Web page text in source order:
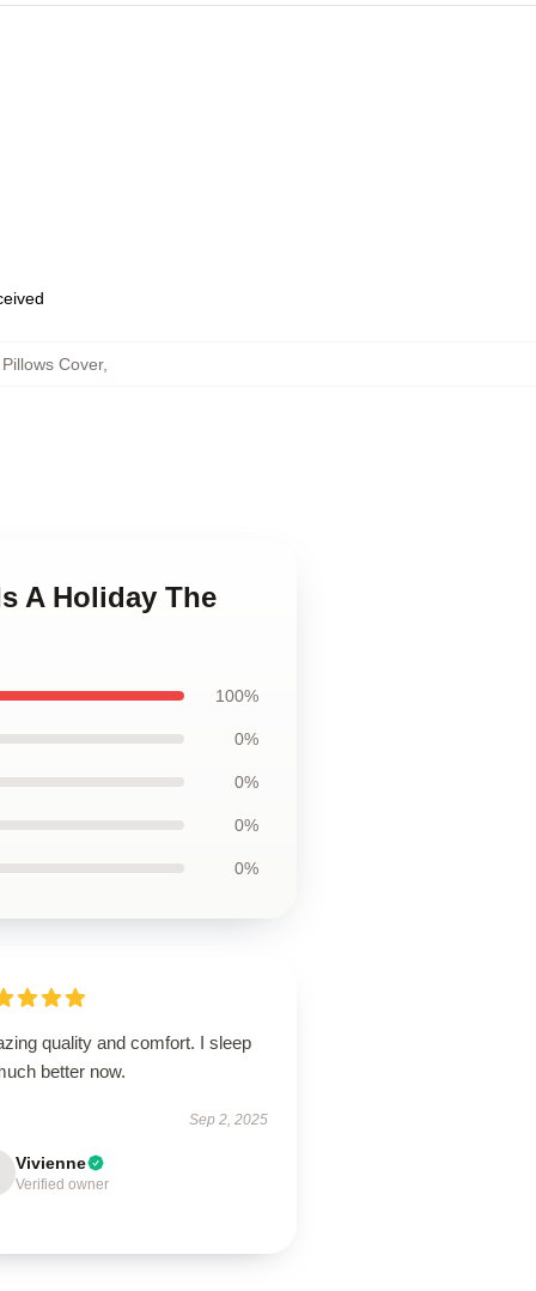
Cover,
A Holiday The
100%
0%
0%
0%
0%
quality and comfort. I sleep
better now.
Sep 2, 2025
Vivienne
Verified owner